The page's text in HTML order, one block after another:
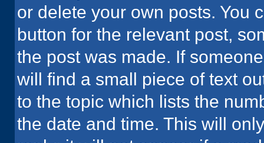
or delete your own posts. You
button for the relevant post,
the post was made. If
will find a small piece of text
to the topic which lists the
the date and time. This will